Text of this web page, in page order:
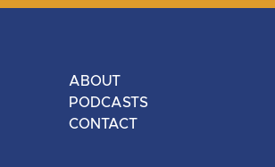
ABOUT
PODCASTS
CONTACT